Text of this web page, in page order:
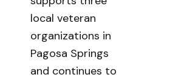
local veteran
organizations in
Pagosa Springs
and continues to